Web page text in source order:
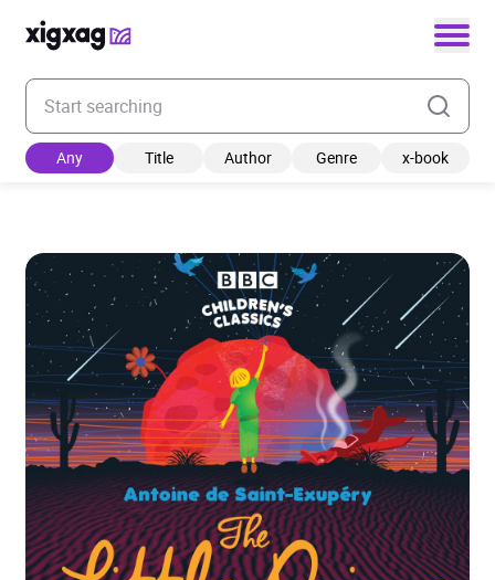
Enter your search keyword
Any Title Author Genre x-book